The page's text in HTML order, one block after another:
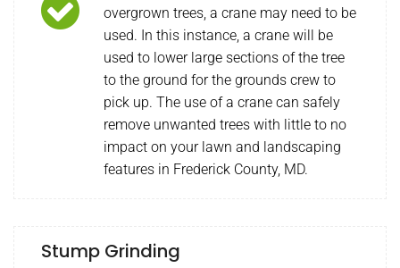
overgrown trees, a crane may need to be
used. In this instance, a crane will be
used to lower large sections of the tree
to the ground for the grounds crew to
pick up. The use of a crane can safely
remove unwanted trees with little to no
impact on your lawn and landscaping
features in Frederick County, MD.
Stump Grinding